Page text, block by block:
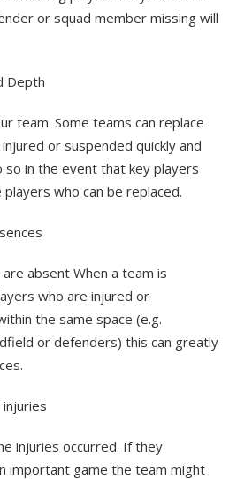
or squad member missing will
Depth
team. Some teams can replace
or suspended quickly and
in the event that key players
who can be replaced.
absent When a team is
who are injured or
the same space (e.g.
or defenders) this can greatly
injuries occurred. If they
important game the team might